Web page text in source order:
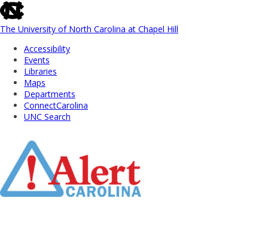
skip
to
the
global
utility
The University of North Carolina at Chapel Hill
Accessibility
Events
Libraries
Maps
Departments
ConnectCarolina
UNC Search
Main